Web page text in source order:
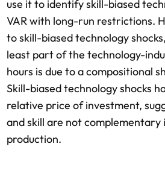
use it to identify skill-biased
VAR with long-run restrictions.
to skill-biased technology
least part of the technology-
hours is due to a compositional
Skill-biased technology shocks
relative price of investment,
and skill are not complementary
production.